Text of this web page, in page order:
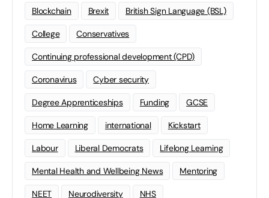
Blockchain Brexit British Sign Language (BSL)
College Conservatives
Continuing professional development (CPD)
Coronavirus Cyber security
Degree Apprenticeships Funding GCSE
Home Learning international Kickstart
Labour Liberal Democrats Lifelong Learning
Mental Health and Wellbeing News Mentoring
NEET Neurodiversity NHS